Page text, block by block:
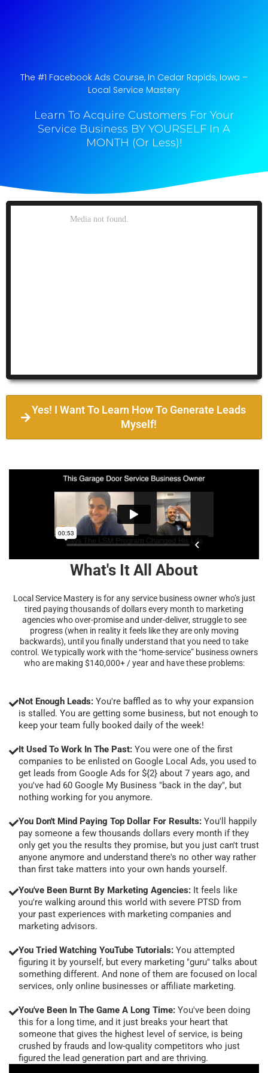
The #1 Facebook Ads Course, In Cedar Rapids, Iowa​ –
Local Service Mastery
Learn To Acquire Customers For Your
Service Business BY YOURSELF In A
MONTH (Or Less)!
Yes! I Want To Learn How To Generate Leads
Myself!
What's It All About
Local Service Mastery is for any service business owner who’s just
tired paying thousands of dollars every month to marketing
agencies who over-promise and under-deliver, struggle to see
progress (when in reality it feels like they are only moving
backwards), until you finally understand that you need to take
control. We typically work with the “home-service” business owners
who are making $140,000+ / year and have these problems:
Not Enough Leads: You're baffled as to why your expansion
is stalled. You are getting some business, but not enough to
keep your team fully booked daily of the week!
It Used To Work In The Past: You were one of the first
companies to be enlisted on Google Local Ads, you used to
get leads from Google Ads for ${2} about 7 years ago, and
you've had 60 Google My Business "back in the day", but
nothing working for you anymore.
You Don't Mind Paying Top Dollar For Results: You'll happily
pay someone a few thousands dollars every month if they
only get you the results they promise, but you just can't trust
anyone anymore and understand there's no other way rather
than first take matters into your own hands yourself.
You've Been Burnt By Marketing Agencies: It feels like
you're walking around this world with severe PTSD from
your past experiences with marketing companies and
marketing advisors.
You Tried Watching YouTube Tutorials: You attempted
figuring it by yourself, but every marketing "guru" talks about
something different. And none of them are focused on local
services, only online businesses or affiliate marketing.
You've Been In The Game A Long Time: You've been doing
this for a long time, and it just breaks your heart that
someone that gives the highest level of service, is being
crushed by frauds and low-quality competitors who just
figured the lead generation part and are thriving.